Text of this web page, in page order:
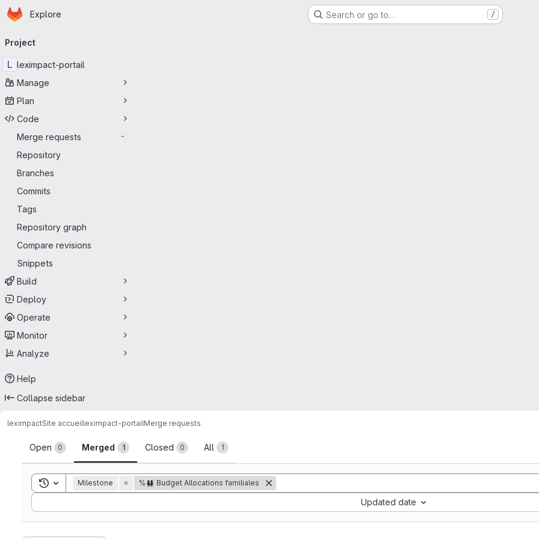
Skip to main content
Homepage
Explore Search or go to… /
navigation
Project
L leximpact-portail
Manage
Plan
Code
Merge requests
-
Repository
Branches
Commits
Tags
Repository graph
Compare revisions
Snippets
Build
Deploy
Operate
Monitor
Analyze
Help
Collapse sidebar
leximpactSite accueilleximpact-portailMerge requests
Merge requests
Open 0 Merged 1 Closed 0 All 1
Toggle search history
Milestone = %👨‍👨‍👧‍👧 Budget Allocations familiales
Updated date
Sort by: